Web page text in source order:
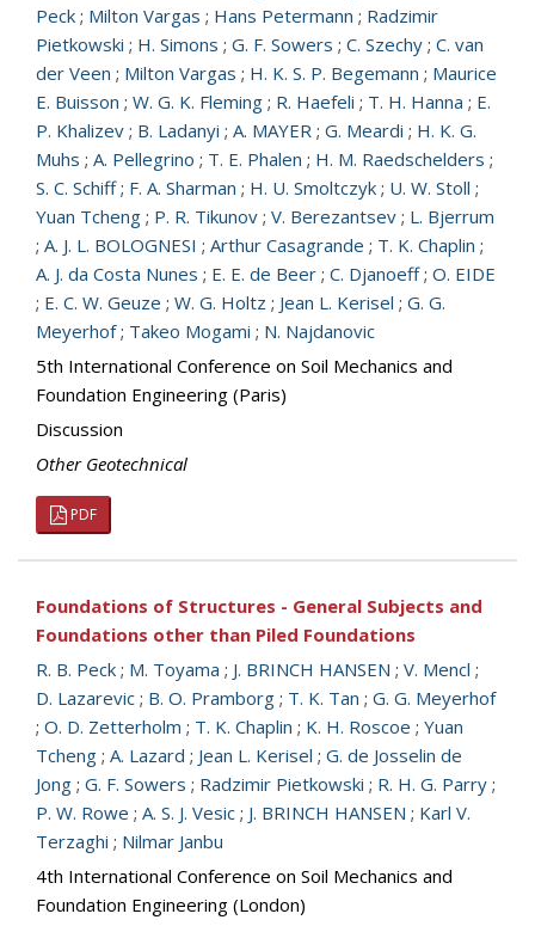
Peck ; Milton Vargas ; Hans Petermann ; Radzimir
Pietkowski ; H. Simons ; G. F. Sowers ; C. Szechy ; C. van
der Veen ; Milton Vargas ; H. K. S. P. Begemann ; Maurice
E. Buisson ; W. G. K. Fleming ; R. Haefeli ; T. H. Hanna ; E.
P. Khalizev ; B. Ladanyi ; A. MAYER ; G. Meardi ; H. K. G.
Muhs ; A. Pellegrino ; T. E. Phalen ; H. M. Raedschelders ;
S. C. Schiff; F. A. Sharman ; H. U. Smoltczyk ; U. W. Stoll ;
Yuan Tcheng ; P. R. Tikunov ; V. Berezantsev ; L. Bjerrum
; A. J. L. BOLOGNESI ; Arthur Casagrande ; T. K. Chaplin ;
A. J. da Costa Nunes ; E. E. de Beer ; C. Djanoeff; O. EIDE
; E. C. W. Geuze ; W. G. Holtz ; Jean L. Kerisel ; G. G.
Meyerhof; Takeo Mogami ; N. Najdanovic
5th International Conference on Soil Mechanics and
Foundation Engineering (Paris)
Discussion
Other Geotechnical
PDF
Foundations of Structures - General Subjects and
Foundations other than Piled Foundations
R. B. Peck ; M. Toyama ; J. BRINCH HANSEN ; V. Mencl ;
D. Lazarevic ; B. O. Pramborg ; T. K. Tan ; G. G. Meyerhof
; O. D. Zetterholm ; T. K. Chaplin ; K. H. Roscoe ; Yuan
Tcheng ; A. Lazard ; Jean L. Kerisel ; G. de Josselin de
Jong ; G. F. Sowers ; Radzimir Pietkowski ; R. H. G. Parry ;
P. W. Rowe ; A. S. J. Vesic ; J. BRINCH HANSEN ; Karl V.
Terzaghi ; Nilmar Janbu
4th International Conference on Soil Mechanics and
Foundation Engineering (London)